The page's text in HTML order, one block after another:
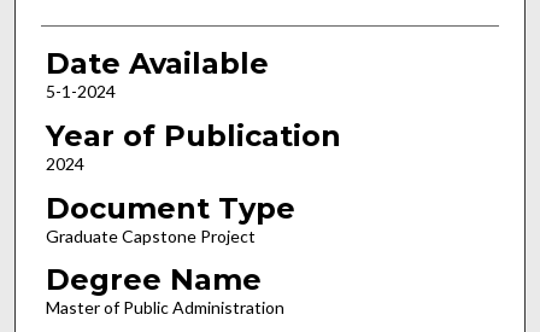
Date Available
5-1-2024
Year of Publication
2024
Document Type
Graduate Capstone Project
Degree Name
Master of Public Administration